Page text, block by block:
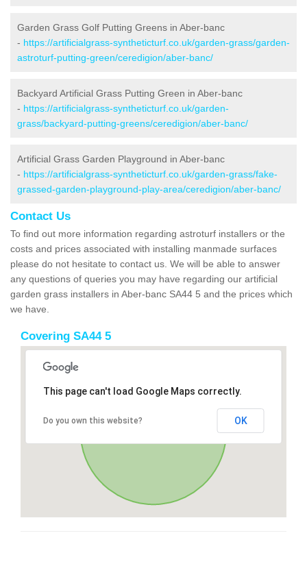
Garden Grass Golf Putting Greens in Aber-banc
- https://artificialgrass-syntheticturf.co.uk/garden-grass/garden-
astroturf-putting-green/ceredigion/aber-banc/
Backyard Artificial Grass Putting Green in Aber-banc
- https://artificialgrass-syntheticturf.co.uk/garden-
grass/backyard-putting-greens/ceredigion/aber-banc/
Artificial Grass Garden Playground in Aber-banc
- https://artificialgrass-syntheticturf.co.uk/garden-grass/fake-
grassed-garden-playground-play-area/ceredigion/aber-banc/
Contact Us
To find out more information regarding astroturf installers or the
costs and prices associated with installing manmade surfaces
please do not hesitate to contact us. We will be able to answer
any questions of queries you may have regarding our artificial
garden grass installers in Aber-banc SA44 5 and the prices which
we have.
Covering SA44 5
This page can't load Google Maps correctly.
Do you own this website? OK